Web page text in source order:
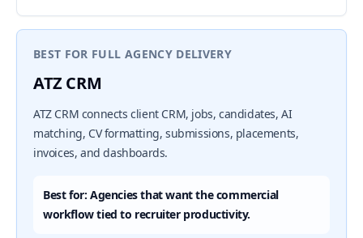
BEST FOR FULL AGENCY DELIVERY
ATZ CRM
ATZ CRM connects client CRM, jobs, candidates, AI
matching, CV formatting, submissions, placements,
invoices, and dashboards.
Best for: Agencies that want the commercial
workflow tied to recruiter productivity.